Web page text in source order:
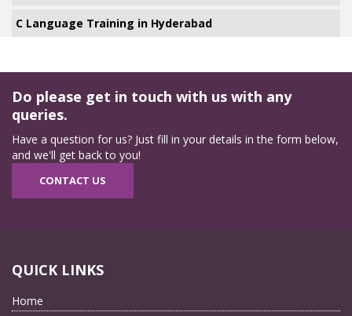
C Language Training in Hyderabad
Do please get in touch with us with any
queries.
Have a question for us? Just fill in your details in the form below,
and we'll get back to you!
CONTACT US
QUICK LINKS
Home